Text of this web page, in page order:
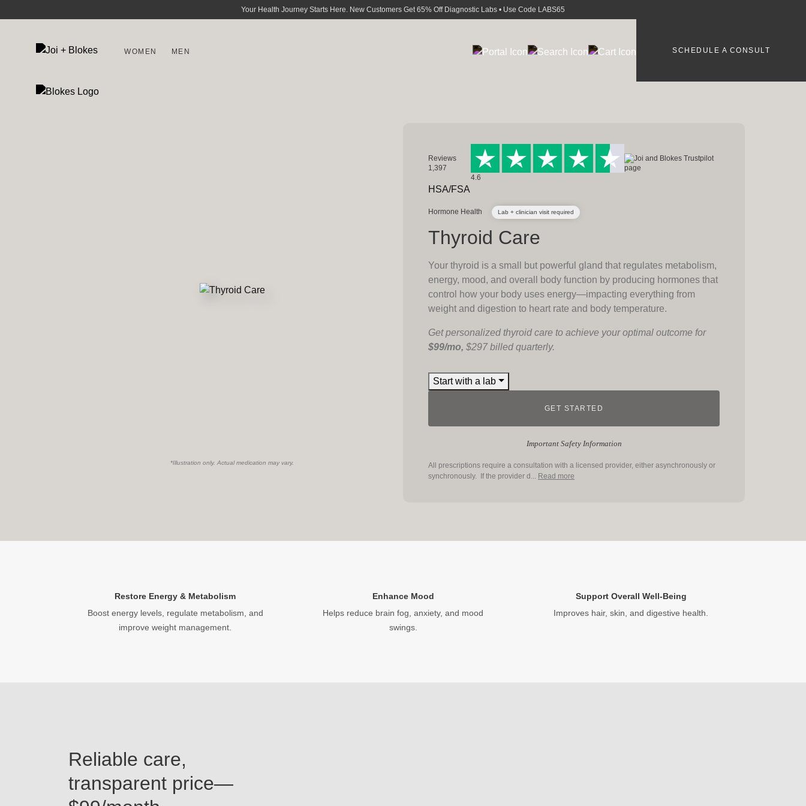
Your Health Journey Starts Here. New Customers Get 65% Off Diagnostic Labs • Use Code LABS65
WOMEN MEN SCHEDULE A CONSULT
*Illustration only. Actual medication may vary.
Reviews
1,397
4.6
HSA/FSA
Hormone Health Lab + clinician visit required
Thyroid Care
Your thyroid is a small but powerful gland that regulates metabolism,
energy, mood, and overall body function by producing hormones that
control how your body uses energy—impacting everything from
weight and digestion to heart rate and body temperature.
Get personalized thyroid care to achieve your optimal outcome for
$99/mo, $297 billed quarterly.
Start with a lab
GET STARTED
Important Safety Information
All prescriptions require a consultation with a licensed provider, either asynchronously or
synchronously. If the provider d
Read more
Restore Energy & Metabolism
Boost energy levels, regulate metabolism, and
improve weight management.
Enhance Mood
Helps reduce brain fog, anxiety, and mood
swings.
Support Overall Well-Being
Improves hair, skin, and digestive health.
Reliable care,
transparent price—